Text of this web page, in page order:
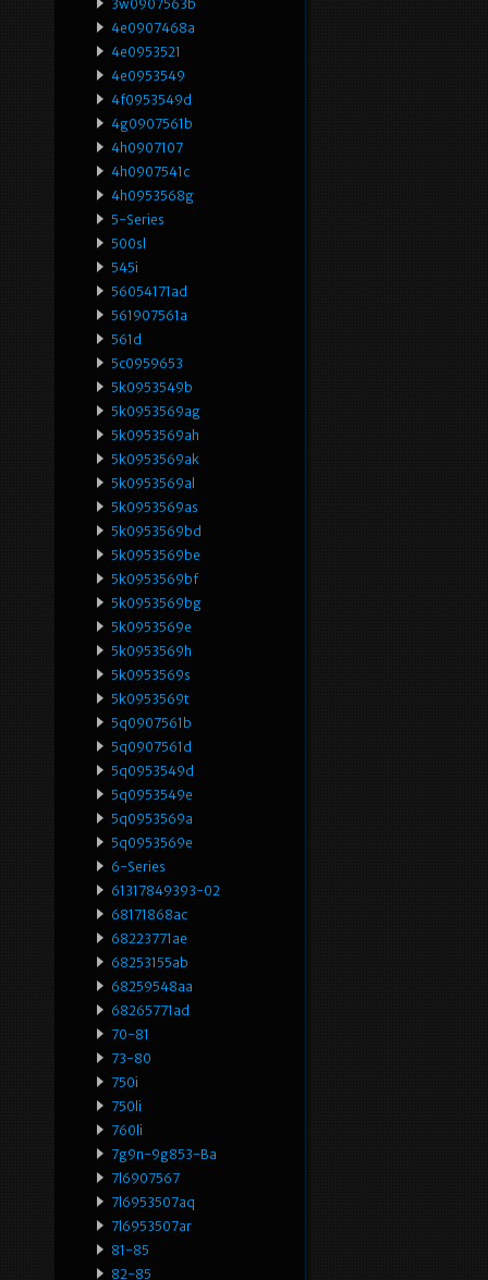
3w0907563b
4e0907468a
4e0953521
4e0953549
4f0953549d
4g0907561b
4h0907107
4h0907541c
4h0953568g
5-Series
500sl
545i
56054171ad
561907561a
561d
5c0959653
5k0953549b
5k0953569ag
5k0953569ah
5k0953569ak
5k0953569al
5k0953569as
5k0953569bd
5k0953569be
5k0953569bf
5k0953569bg
5k0953569e
5k0953569h
5k0953569s
5k0953569t
5q0907561b
5q0907561d
5q0953549d
5q0953549e
5q0953569a
5q0953569e
6-Series
61317849393-02
68171868ac
68223771ae
68253155ab
68259548aa
68265771ad
70-81
73-80
750i
750li
760li
7g9n-9g853-Ba
7l6907567
7l6953507aq
7l6953507ar
81-85
82-85